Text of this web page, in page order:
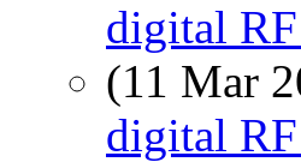
digital
(11 Mar
digital